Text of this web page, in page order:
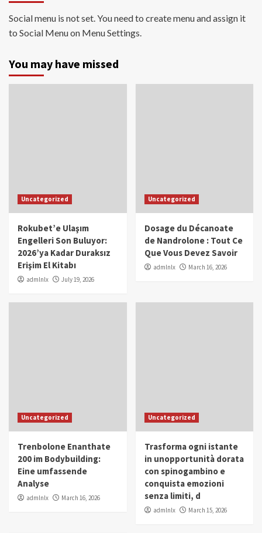
Social menu is not set. You need to create menu and assign it
to Social Menu on Menu Settings.
You may have missed
Uncategorized
Rokubet’e Ulaşım
Engelleri Son Buluyor:
2026’ya Kadar Duraksız
Erişim El Kitabı
admlnlx July 19, 2026
Uncategorized
Dosage du Décanoate
de Nandrolone : Tout Ce
Que Vous Devez Savoir
admlnlx March 16, 2026
Uncategorized
Trenbolone Enanthate
200 im Bodybuilding:
Eine umfassende
Analyse
admlnlx March 16, 2026
Uncategorized
Trasforma ogni istante
in unopportunità dorata
con spinogambino e
conquista emozioni
senza limiti, d
admlnlx March 15, 2026